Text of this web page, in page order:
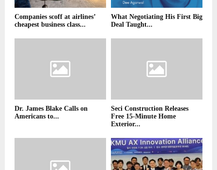
Companies scoff at airlines’
cheapest business class...
What Negotiating His First Big
Deal Taught...
Dr. James Blake Calls on
Americans to...
Seci Construction Releases
Free 15-Minute Home
Exterior...